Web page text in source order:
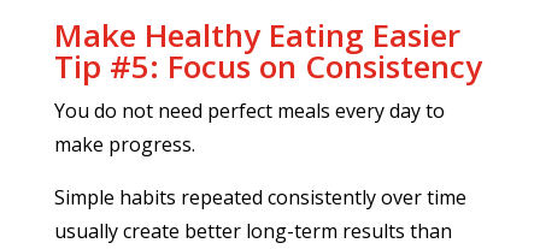
Make Healthy Eating Easier
Tip #5: Focus on Consistency
You do not need perfect meals every day to
make progress.
Simple habits repeated consistently over time
usually create better long-term results than